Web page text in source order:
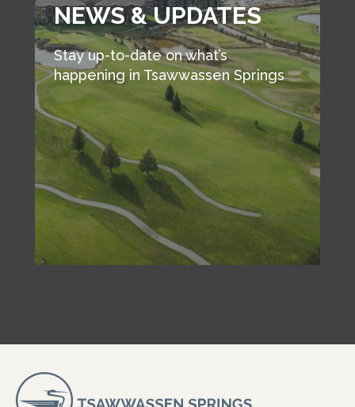
NEWS & UPDATES
Stay up-to-date on what’s
happening in Tsawwassen Springs